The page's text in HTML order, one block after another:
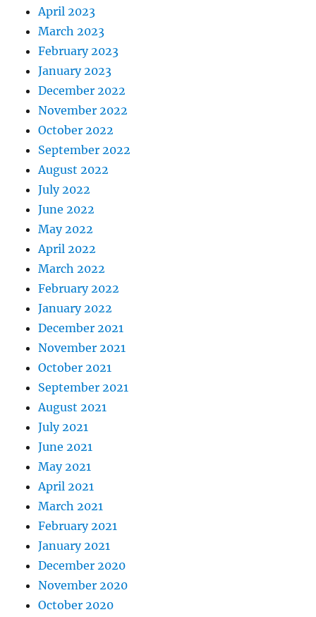
April 2023
March 2023
February 2023
January 2023
December 2022
November 2022
October 2022
September 2022
August 2022
July 2022
June 2022
May 2022
April 2022
March 2022
February 2022
January 2022
December 2021
November 2021
October 2021
September 2021
August 2021
July 2021
June 2021
May 2021
April 2021
March 2021
February 2021
January 2021
December 2020
November 2020
October 2020